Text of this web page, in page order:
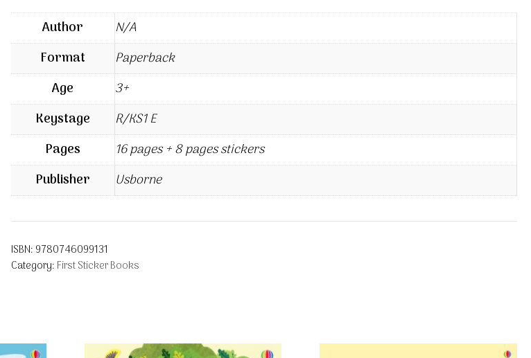
Author
N/A
Format
Paperback
Age
3+
Keystage
R/KS1 E
Pages
16 pages + 8 pages stickers
Publisher
Usborne
ISBN: 9780746099131
Category: First Sticker Books